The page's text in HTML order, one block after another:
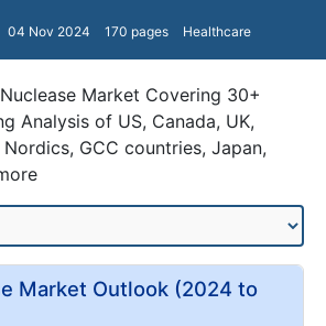
04 Nov 2024 170 pages Healthcare
Market Covering 30+
Analysis of US, Canada, UK,
Nordics, GCC countries, Japan,
Market Outlook (2024 to